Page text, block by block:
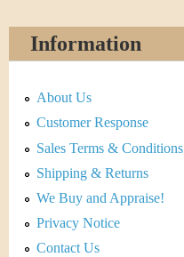
Information
About Us
Customer Response
Sales Terms & Conditions
Shipping & Returns
We Buy and Appraise!
Privacy Notice
Contact Us